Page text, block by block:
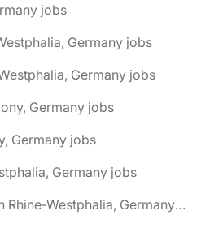
jobs
Germany jobs
Germany jobs
Germany jobs
Germany jobs
Germany jobs
🌎 Borgholzhausen, North Rhine-Westphalia, Germany jobs